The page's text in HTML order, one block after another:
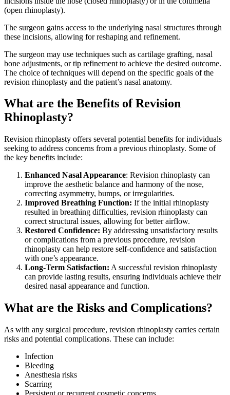
(open rhinoplasty).
The surgeon gains access to the underlying nasal structures through
these incisions, allowing for reshaping and refinement.
The surgeon may use techniques such as cartilage grafting, nasal
bone adjustments, or tip refinement to achieve the desired outcome.
The choice of techniques will depend on the specific goals of the
revision rhinoplasty and the patient’s nasal anatomy.
What are the Benefits of Revision
Rhinoplasty?
Revision rhinoplasty offers several potential benefits for individuals
seeking to address concerns from a previous rhinoplasty. Some of
the key benefits include:
Enhanced Nasal Appearance: Revision rhinoplasty can
improve the aesthetic balance and harmony of the nose,
correcting asymmetry, bumps, or irregularities.
Improved Breathing Function: If the initial rhinoplasty
resulted in breathing difficulties, revision rhinoplasty can
correct structural issues, allowing for better airflow.
Restored Confidence: By addressing unsatisfactory results
or complications from a previous procedure, revision
rhinoplasty can help restore self-confidence and satisfaction
with one’s appearance.
Long-Term Satisfaction: A successful revision rhinoplasty
can provide lasting results, ensuring individuals achieve their
desired nasal appearance and function.
What are the Risks and Complications?
As with any surgical procedure, revision rhinoplasty carries certain
risks and potential complications. These can include:
Infection
Bleeding
Anesthesia risks
Scarring